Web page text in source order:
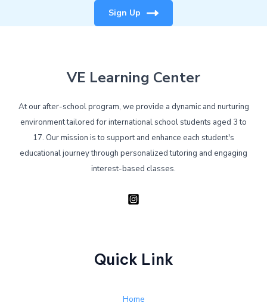
Sign Up
VE Learning Center
At our after-school program, we provide a dynamic and nurturing
environment tailored for international school students aged 3 to
17. Our mission is to support and enhance each student's
educational journey through personalized tutoring and engaging
interest-based classes.
Quick Link
Home